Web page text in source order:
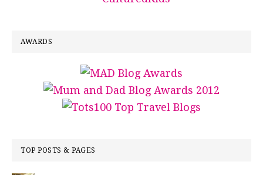
AWARDS
TOP POSTS & PAGES